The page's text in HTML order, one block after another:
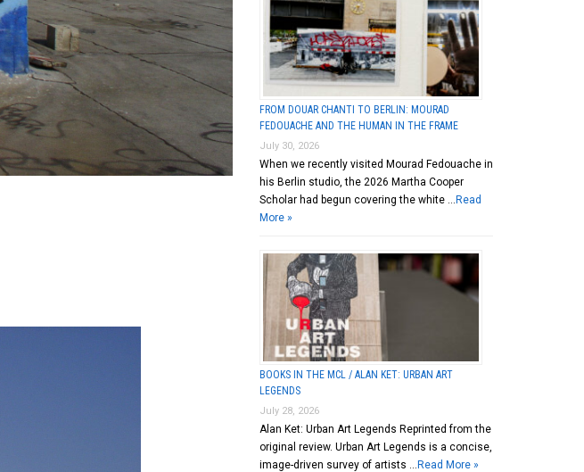
FROM DOUAR CHANTI TO BERLIN: MOURAD
FEDOUACHE AND THE HUMAN IN THE FRAME
July 30, 2026
When we recently visited Mourad Fedouache in
his Berlin studio, the 2026 Martha Cooper
Scholar had begun covering the white … Read
More »
BOOKS IN THE MCL / ALAN KET: URBAN ART
LEGENDS
July 28, 2026
Alan Ket: Urban Art Legends Reprinted from the
original review. Urban Art Legends is a concise,
image-driven survey of artists … Read More »